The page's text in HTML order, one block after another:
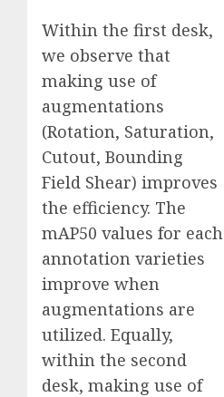
Within the first desk,
we observe that
making use of
augmentations
(Rotation, Saturation,
Cutout, Bounding
Field Shear) improves
the efficiency. The
mAP50 values for each
annotation varieties
improve when
augmentations are
utilized. Equally,
within the second
desk, making use of